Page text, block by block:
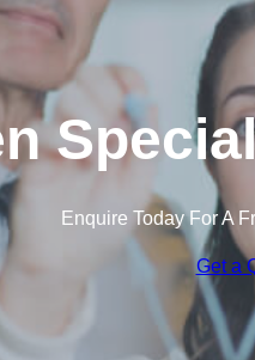
Enquire Today For A
Get a